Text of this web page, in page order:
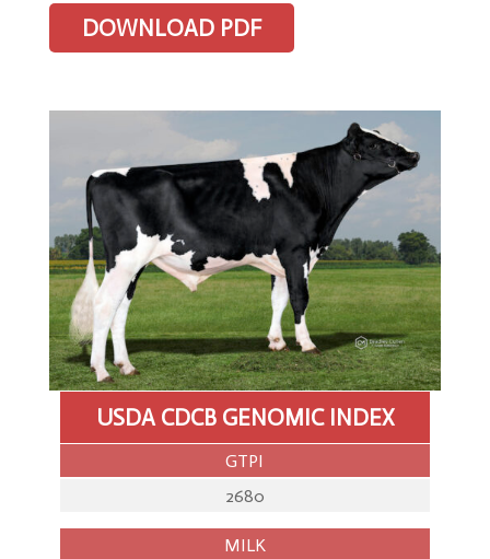
Contact
Us
ET
IVF
Storage
&
Despatch
Import
&
Export
Genomics
DOWNLOAD PDF
USDA CDCB GENOMIC INDEX
GTPI
2680
MILK